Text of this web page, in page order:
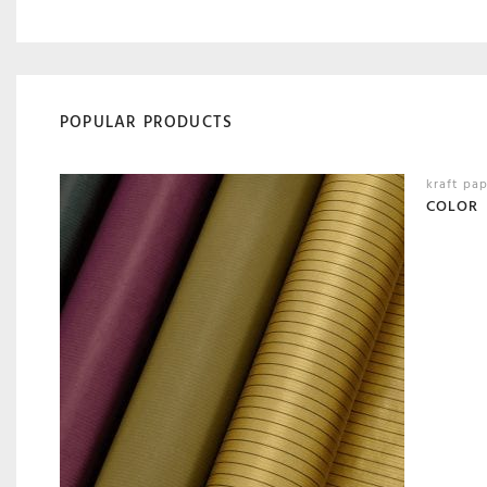
POPULAR PRODUCTS
kraft
COLOR